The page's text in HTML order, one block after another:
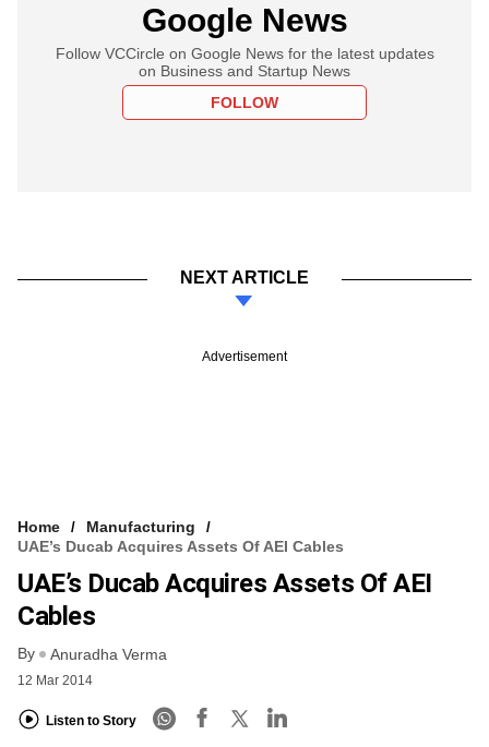
Google News
Follow VCCircle on Google News for the latest updates
on Business and Startup News
FOLLOW
NEXT ARTICLE
Advertisement
Home
Manufacturing
UAE’s Ducab Acquires Assets Of AEI Cables
UAE’s Ducab Acquires Assets Of AEI
Cables
By Anuradha Verma
12 Mar 2014
Listen to Story